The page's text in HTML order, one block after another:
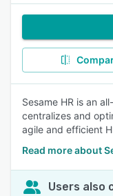
Sesame HR is an
centralizes and
agile and efficient
Read more about
Users also